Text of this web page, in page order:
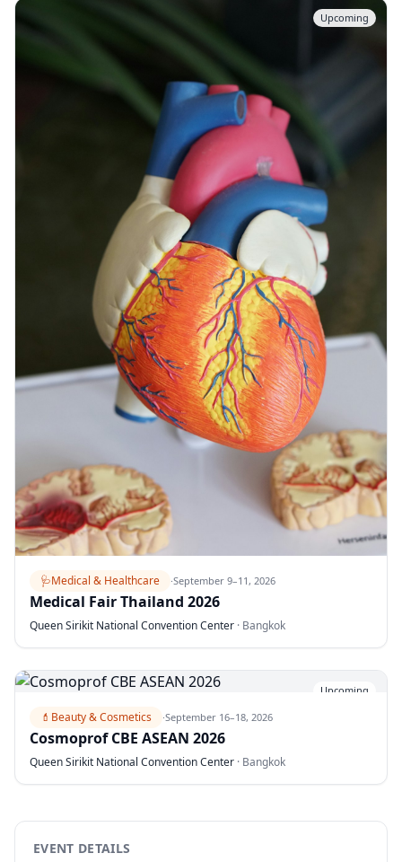
Upcoming
🩺Medical & Healthcare ·September 9–11, 2026
Medical Fair Thailand 2026
Queen Sirikit National Convention Center · Bangkok
Upcoming
💄 Beauty & Cosmetics ·September 16–18, 2026
Cosmoprof CBE ASEAN 2026
Queen Sirikit National Convention Center · Bangkok
EVENT DETAILS